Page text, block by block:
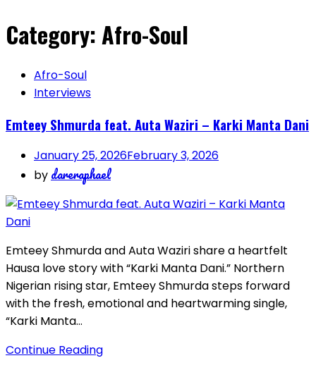
Category:Afro-Soul
Afro-Soul
Interviews
Emteey Shmurda feat. Auta Waziri – Karki Manta Dani
January 25, 2026February 3, 2026
by dareraphael
Emteey Shmurda and Auta Waziri share a heartfelt
Hausa love story with “Karki Manta Dani.” Northern
Nigerian rising star, Emteey Shmurda steps forward
with the fresh, emotional and heartwarming single,
“Karki Manta…
Continue Reading